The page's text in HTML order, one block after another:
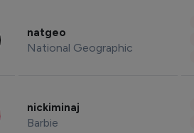
natgeo
National Geographic
nickiminaj
Barbie